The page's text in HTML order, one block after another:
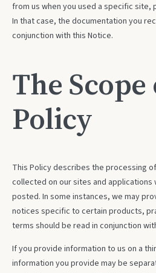
from us when you used a specific site,
In that case, the documentation you
conjunction with this Notice.
The
Policy
This Policy describes the processing
collected on our sites and applications
posted. In some instances, we may
notices specific to certain products,
terms should be read in conjunction
If you provide information to us on a
information you provide may be